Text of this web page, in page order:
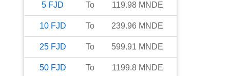
5 FJD To 119.98 MNDE
10 FJD To 239.96 MNDE
25 FJD To 599.91 MNDE
50 FJD To 1199.8 MNDE